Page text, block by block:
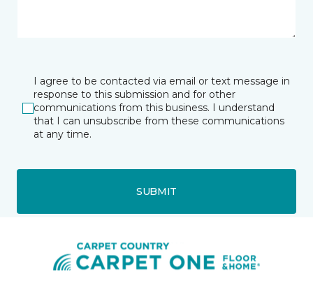
I agree to be contacted via email or text message in
response to this submission and for other
communications from this business. I understand
that I can unsubscribe from these communications
at any time.
SUBMIT